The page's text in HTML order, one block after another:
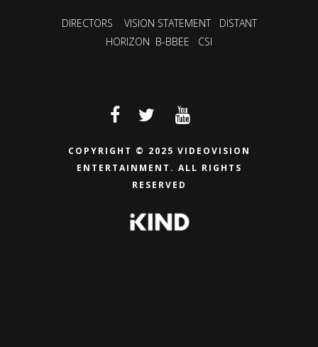
DIRECTORS VISION STATEMENT
DISTANT
HORIZON B-BBEE CSI
COPYRIGHT © 2025 VIDEOVISION
ENTERTAINMENT. ALL RIGHTS
RESERVED